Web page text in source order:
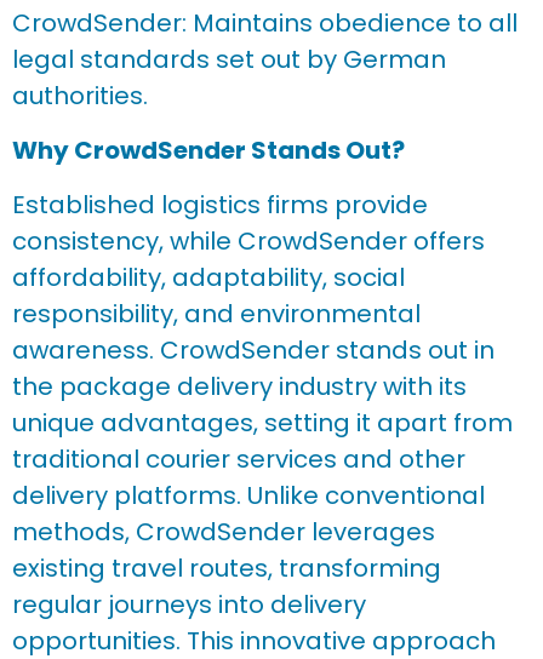
CrowdSender: Maintains obedience to all
legal standards set out by German
authorities.
Why CrowdSender Stands Out?
Established logistics firms provide
consistency, while CrowdSender offers
affordability, adaptability, social
responsibility, and environmental
awareness. CrowdSender stands out in
the package delivery industry with its
unique advantages, setting it apart from
traditional courier services and other
delivery platforms. Unlike conventional
methods, CrowdSender leverages
existing travel routes, transforming
regular journeys into delivery
opportunities. This innovative approach